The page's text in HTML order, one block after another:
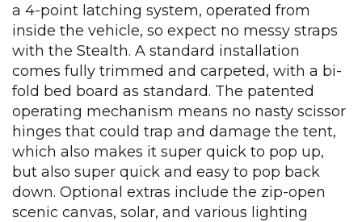
a 4-point latching system, operated from
inside the vehicle, so expect no messy straps
with the Stealth. A standard installation
comes fully trimmed and carpeted, with a bi-
fold bed board as standard. The patented
operating mechanism means no nasty scissor
hinges that could trap and damage the tent,
which also makes it super quick to pop up,
but also super quick and easy to pop back
down. Optional extras include the zip-open
scenic canvas, solar, and various lighting